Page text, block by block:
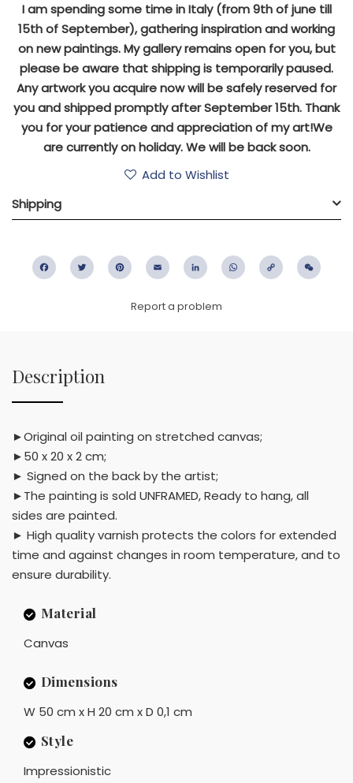
I am spending some time in Italy (from 9th of june till
15th of September), gathering inspiration and working
on new paintings. My gallery remains open for you, but
please be aware that shipping is temporarily paused.
Any artwork you acquire now will be safely reserved for
you and shipped promptly after September 15th. Thank
you for your patience and appreciation of my art!We
are currently on holiday. We will be back soon.
Add to Wishlist
Shipping
FacebookTwitter PinterestEmail LinkedIn WhatsApp
Copy
Report a problem
Description
►Original oil painting on stretched canvas;
►50 x 20 x 2 cm;
► Signed on the back by the artist;
►The painting is sold UNFRAMED, Ready to hang, all
sides are painted.
► High quality varnish protects the colors for extended
time and against changes in room temperature, and to
ensure durability.
Material
Canvas
Dimensions
W 50 cm x H 20 cm x D 0,1 cm
Style
Impressionistic